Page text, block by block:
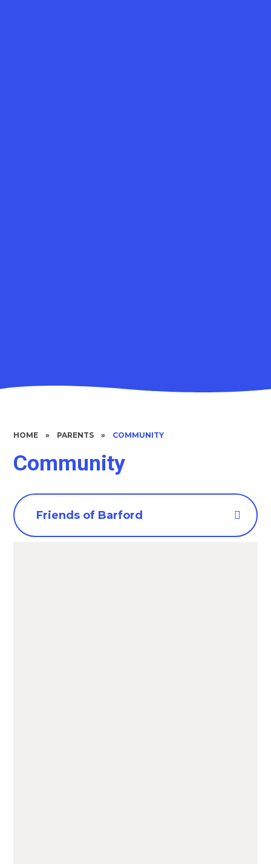
HOME » PARENTS » COMMUNITY
Community
Friends of Barford